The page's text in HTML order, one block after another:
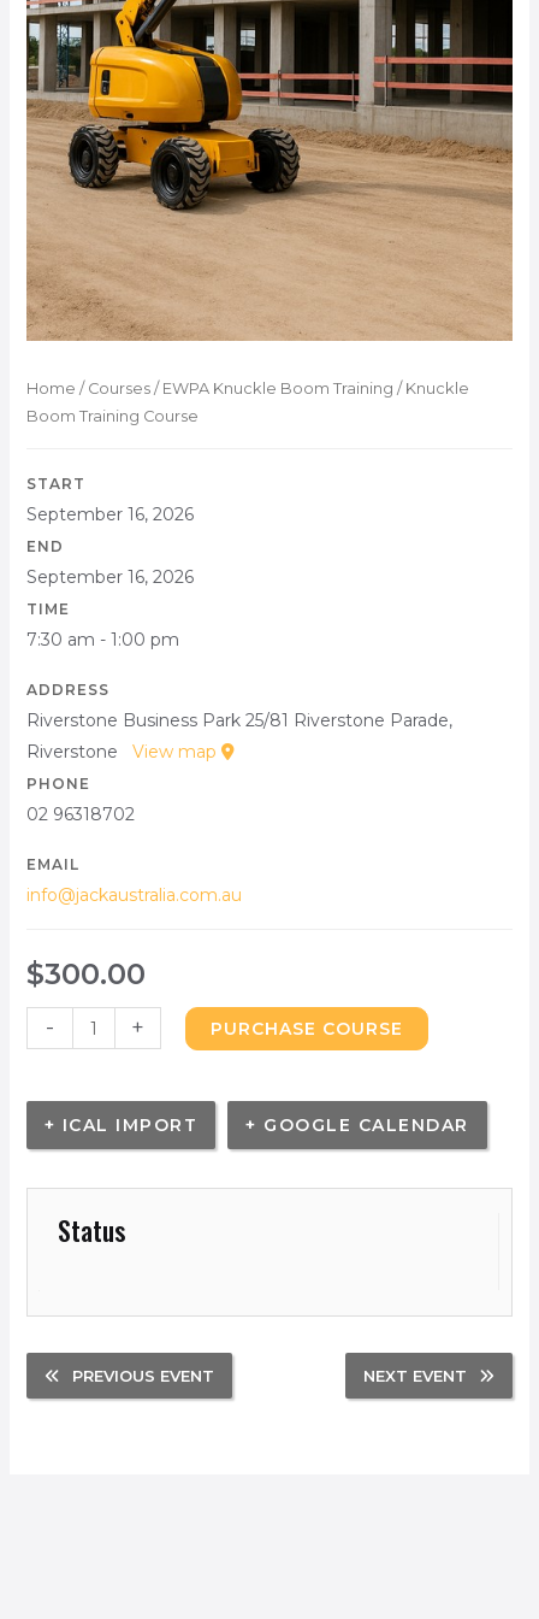
Home / Courses/ EWPA Knuckle Boom Training / Knuckle
Boom Training Course
START
September 16, 2026
END
September 16, 2026
TIME
7:30 am - 1:00 pm
ADDRESS
Riverstone Business Park 25/81 Riverstone Parade,
Riverstone View map
PHONE
02 96318702
EMAIL
info@jackaustralia.com.au
$300.00
- + PURCHASE COURSE
+ ICAL IMPORT + GOOGLE CALENDAR
Status
PREVIOUS EVENT NEXT EVENT